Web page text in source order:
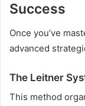
Success
Once you’ve
advanced
The Leitner
This method